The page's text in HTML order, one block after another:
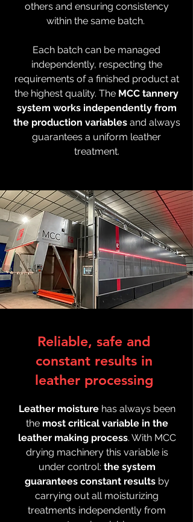
others and ensuring consistency
within the same batch.
Each batch can be managed
independently, respecting the
requirements of a finished product at
the highest quality. The MCC tannery
system works independently from
the production variables and always
guarantees a uniform leather
treatment.
Reliable, safe and
constant results in
leather processing
Leather moisture has always been
themost critical variable in the
leather making process. With MCC
drying machinery this variable is
under control: the system
guarantees constant results by
carrying out all moisturizing
treatments independently from